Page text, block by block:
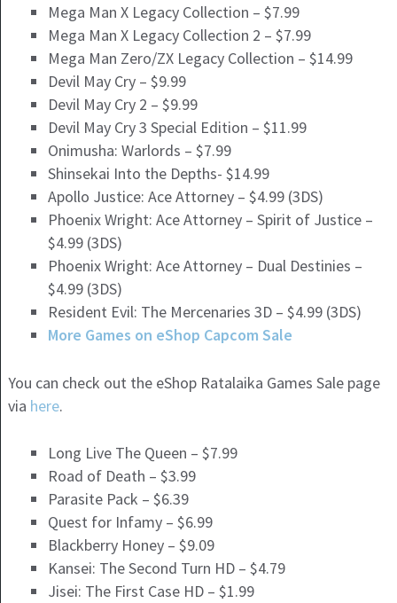
Mega Man X Legacy Collection – $7.99
Mega Man X Legacy Collection 2 – $7.99
Mega Man Zero/ZX Legacy Collection – $14.99
Devil May Cry – $9.99
Devil May Cry 2 – $9.99
Devil May Cry 3 Special Edition – $11.99
Onimusha: Warlords – $7.99
Shinsekai Into the Depths- $14.99
Apollo Justice: Ace Attorney – $4.99 (3DS)
Phoenix Wright: Ace Attorney – Spirit of Justice –
$4.99 (3DS)
Phoenix Wright: Ace Attorney – Dual Destinies –
$4.99 (3DS)
Resident Evil: The Mercenaries 3D – $4.99 (3DS)
More Games on eShop Capcom Sale
You can check out the eShop Ratalaika Games Sale page
via here.
Long Live The Queen – $7.99
Road of Death – $3.99
Parasite Pack – $6.39
Quest for Infamy – $6.99
Blackberry Honey – $9.09
Kansei: The Second Turn HD – $4.79
Jisei: The First Case HD – $1.99